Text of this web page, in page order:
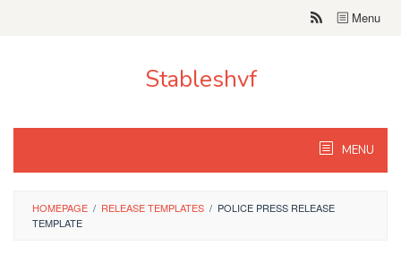
Menu
Stableshvf
MENU
HOMEPAGE / RELEASE TEMPLATES / POLICE PRESS RELEASE
TEMPLATE